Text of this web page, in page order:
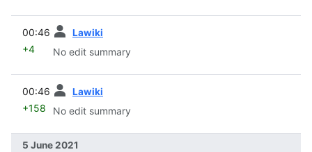
00:46 Lawiki
+4 No edit summary
00:46 Lawiki
+158 No edit summary
5 June 2021